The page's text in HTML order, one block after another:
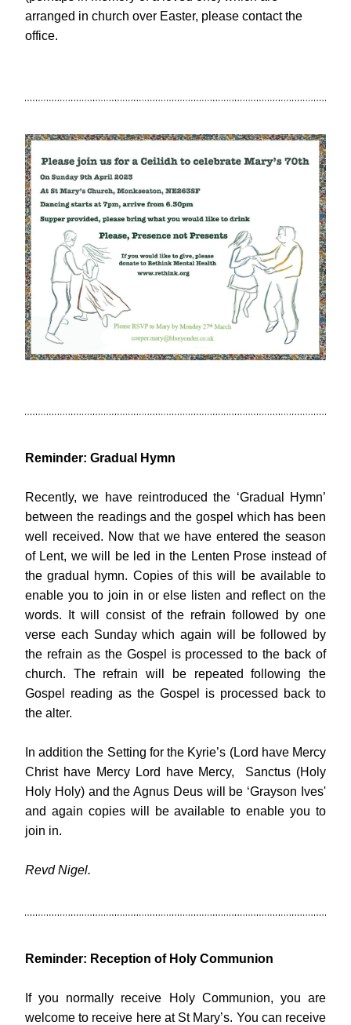
arranged in church over Easter, please contact the
office.
Reminder: Gradual Hymn
Recently, we have reintroduced the ‘Gradual Hymn’
between the readings and the gospel which has been
well received. Now that we have entered the season
of Lent, we will be led in the Lenten Prose instead of
the gradual hymn. Copies of this will be available to
enable you to join in or else listen and reflect on the
words. It will consist of the refrain followed by one
verse each Sunday which again will be followed by
the refrain as the Gospel is processed to the back of
church. The refrain will be repeated following the
Gospel reading as the Gospel is processed back to
the alter.
In addition the Setting for the Kyrie’s (Lord have Mercy
Christ have Mercy Lord have Mercy,  Sanctus (Holy
Holy Holy) and the Agnus Deus will be ‘Grayson Ives'
and again copies will be available to enable you to
join in.
Revd Nigel.
Reminder: Reception of Holy Communion
If you normally receive Holy Communion, you are
welcome to receive here at St Mary’s. You can receive